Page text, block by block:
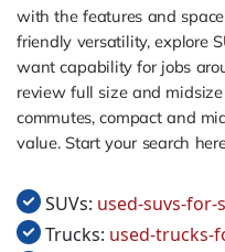
with the features and
friendly versatility, explore
want capability for jobs
review full size and
commutes, compact and
value. Start your search
SUVs: used-suvs-for-
Trucks: used-trucks-